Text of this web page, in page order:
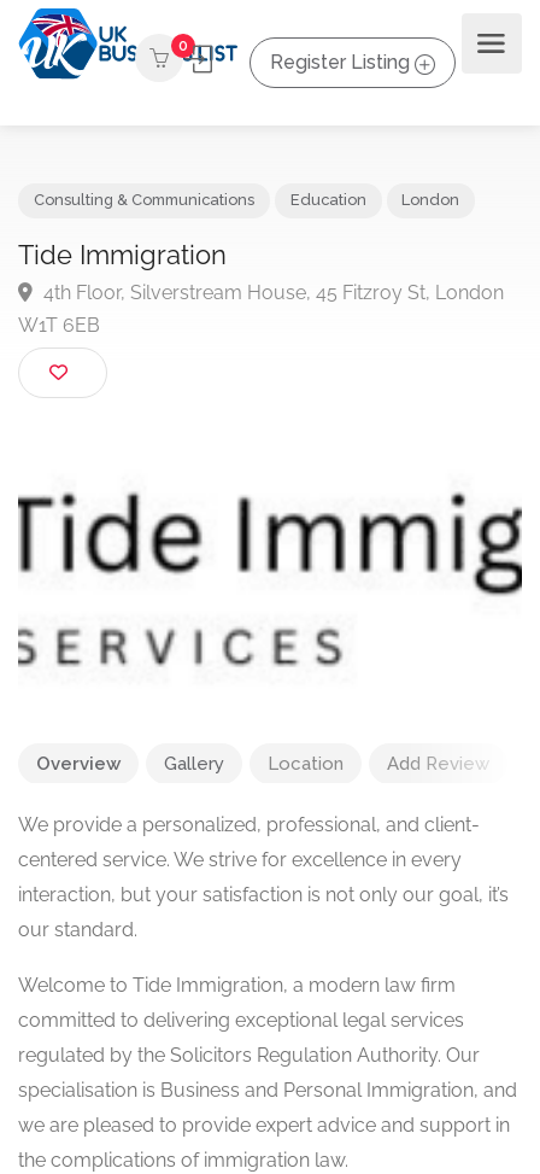
0
Register Listing
Tide Immigration
4th Floor, Silverstream House, 45 Fitzroy St,
W1T 6EB
Overview Gallery Location Add Review
We provide a personalized, professional, and client-
centered service. We strive for excellence in every
interaction, but your satisfaction is not only our goal, it’s
our standard.
Welcome to Tide Immigration, a modern law firm
committed to delivering exceptional legal services
regulated by the Solicitors Regulation Authority. Our
specialisation is Business and Personal Immigration, and
we are pleased to provide expert advice and support in
the complications of immigration law.